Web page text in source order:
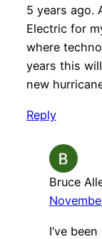
5 years ago.
Electric for
where
years this
new
Reply
Bruce
I’ve